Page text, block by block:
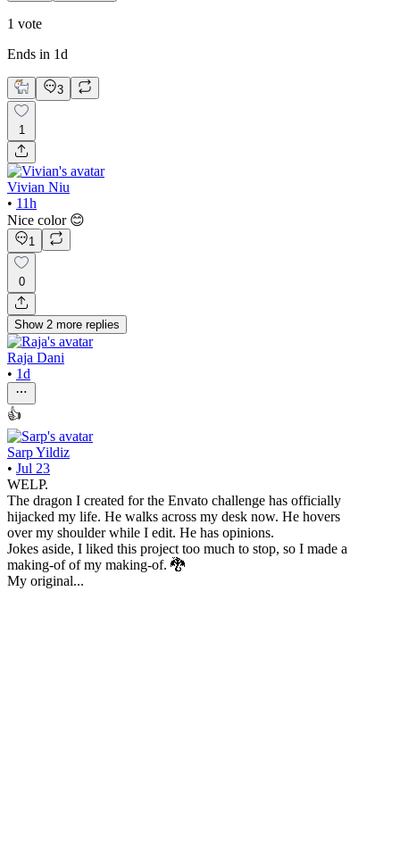
1 vote
Ends in 1d
3
1
Vivian Niu
• 11h
Nice color 😊
1
0
Show 2 more replies
Raja Dani
• 1d
👍
Sarp Yildiz
• Jul 23
WELP.
The dragon I created for the Envato challenge has officially
hijacked my life. He walks across my desk now. He hovers
over my shoulder while I edit. He has opinions.
Jokes aside, I liked this project too much to stop, so I made a
making-of of my making-of. 🐉
My original...